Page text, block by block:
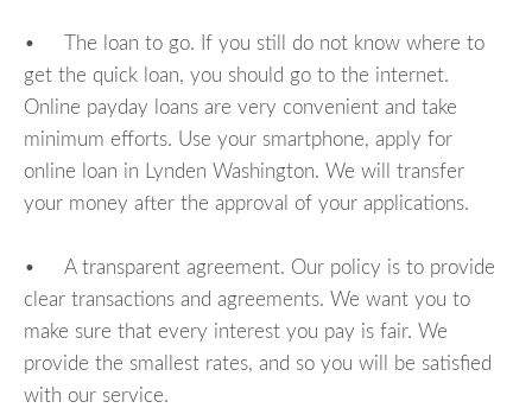
• The loan to go. If you still do not know where to
get the quick loan, you should go to the internet.
Online payday loans are very convenient and take
minimum efforts. Use your smartphone, apply for
online loan in Lynden Washington. We will transfer
your money after the approval of your applications.
• A transparent agreement. Our policy is to provide
clear transactions and agreements. We want you to
make sure that every interest you pay is fair. We
provide the smallest rates, and so you will be satisfied
with our service.